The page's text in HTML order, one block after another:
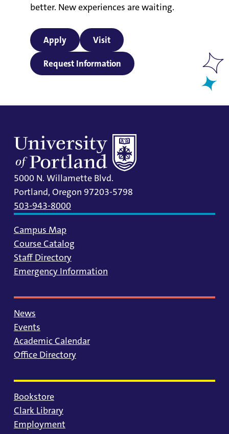
better. New experiences are waiting.
Apply Visit
Request Information
5000 N. Willamette Blvd.
Portland, Oregon 97203-5798
503-943-8000
Campus Map
Course Catalog
Staff Directory
Emergency Information
News
Events
Academic Calendar
Office Directory
Bookstore
Clark Library
Employment